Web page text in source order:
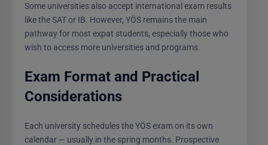
Some universities also accept international exam results
like the SAT or IB. However, YÖS remains the main
pathway for most expat students, especially those who
wish to access more universities and programs.
Exam Format and Practical
Considerations
Each university schedules the YÖS exam on its own
calendar — usually in the spring months. Prospective